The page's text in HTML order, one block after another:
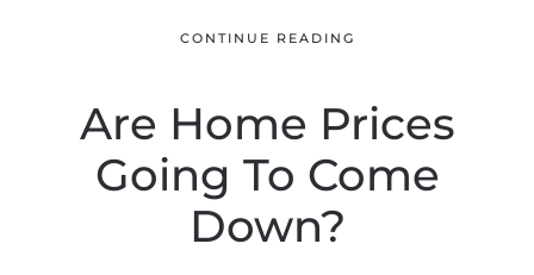
CONTINUE READING
Are Home Prices
Going To Come
Down?